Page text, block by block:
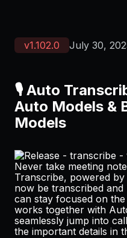
v1.102.0 July 30,
🎙️ Auto
Auto Models &
Models
Never take meeting
Transcribe, powered by
now be transcribed
can stay focused on
works together with
seamlessly jump into
the important details in